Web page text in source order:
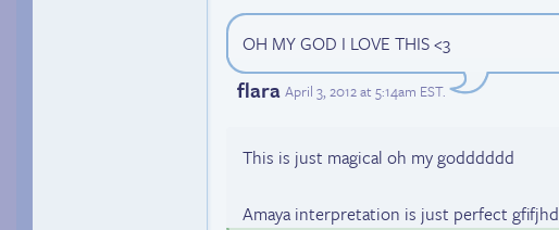
OH MY GOD I LOVE THIS <3
flara April 3, 2012 at 5:14am EST.
This is just magical oh my godddddd
Amaya interpretation is just perfect gfifjhd